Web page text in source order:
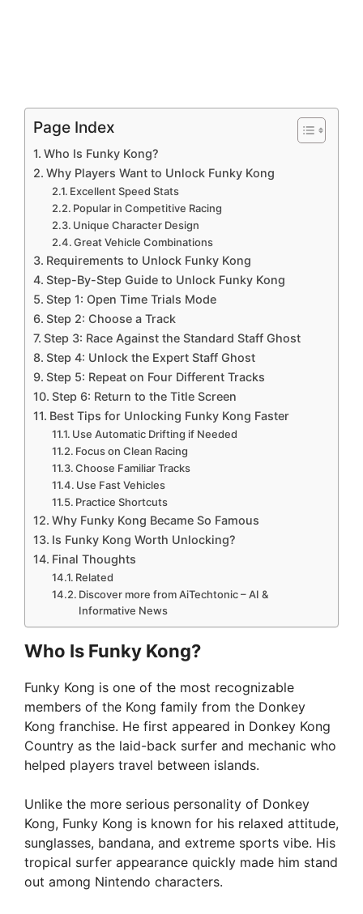
Page Index
Who Is Funky Kong?
Why Players Want to Unlock Funky Kong
Excellent Speed Stats
Popular in Competitive Racing
Unique Character Design
Great Vehicle Combinations
Requirements to Unlock Funky Kong
Step-By-Step Guide to Unlock Funky Kong
Step 1: Open Time Trials Mode
Step 2: Choose a Track
Step 3: Race Against the Standard Staff Ghost
Step 4: Unlock the Expert Staff Ghost
Step 5: Repeat on Four Different Tracks
Step 6: Return to the Title Screen
Best Tips for Unlocking Funky Kong Faster
Use Automatic Drifting if Needed
Focus on Clean Racing
Choose Familiar Tracks
Use Fast Vehicles
Practice Shortcuts
Why Funky Kong Became So Famous
Is Funky Kong Worth Unlocking?
Final Thoughts
Related
Discover more from AiTechtonic – AI &
Informative News
Who Is Funky Kong?
Funky Kong is one of the most recognizable
members of the Kong family from the Donkey
Kong franchise. He first appeared in Donkey Kong
Country as the laid-back surfer and mechanic who
helped players travel between islands.
Unlike the more serious personality of Donkey
Kong, Funky Kong is known for his relaxed attitude,
sunglasses, bandana, and extreme sports vibe. His
tropical surfer appearance quickly made him stand
out among Nintendo characters.